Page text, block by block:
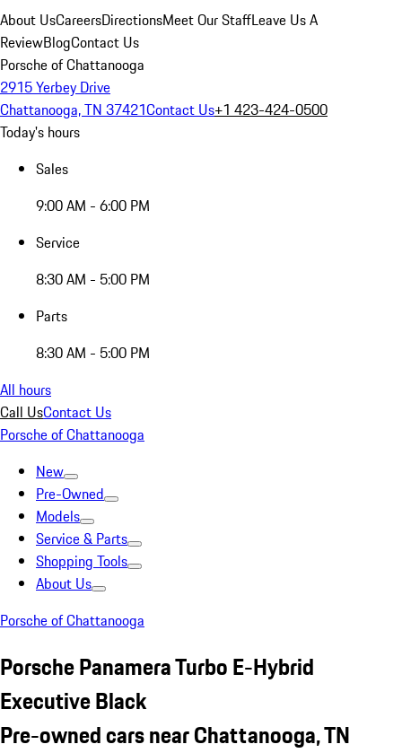
About UsCareersDirectionsMeet Our StaffLeave Us A
ReviewBlogContact Us
Porsche of Chattanooga
2915 Yerbey Drive
Chattanooga, TN 37421Contact Us+1 423-424-0500
Today's hours
Sales
9:00 AM - 6:00 PM
Service
8:30 AM - 5:00 PM
Parts
8:30 AM - 5:00 PM
All hours
Call UsContact Us
Porsche of Chattanooga
New
Pre-Owned
Models
Service & Parts
Shopping Tools
About Us
Porsche of Chattanooga
Porsche Panamera Turbo E-Hybrid
Executive Black
Pre-owned cars near Chattanooga, TN